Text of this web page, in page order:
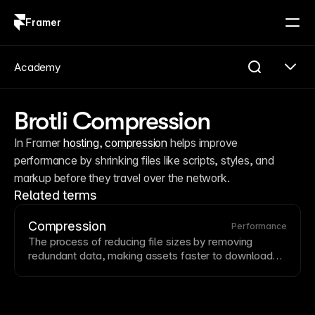
Framer
Brotli Compression
In Framer hosting, compression helps improve
performance by shrinking files like scripts, styles, and
markup before they travel over the network.
Related terms
Compression Performance
The process of reducing file sizes by removing
redundant data, making assets faster to download
Academy